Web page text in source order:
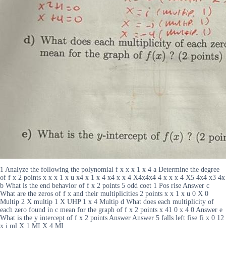
1 Analyze the following the polynomial f x x x 1 x 4 a Determine the degree
of f x 2 points x x x 1 x u x4 x 1 x 4 x4 x x 4 X4x4x4 4 x x x 4 X5 4x4 x3 4x
b What is the end behavior of f x 2 points 5 odd coet 1 Pos rise Answer c
What are the zeros of f x and their multiplicities 2 points x x 1 x u 0 X 0
Multip 2 X multip 1 X UHP 1 x 4 Multip d What does each multiplicity of
each zero found in c mean for the graph of f x 2 points x 41 0 x 4 0 Answer e
What is the y intercept of f x 2 points Answer Answer 5 falls left fise fi x 0 12
x i ml X 1 MI X 4 MI